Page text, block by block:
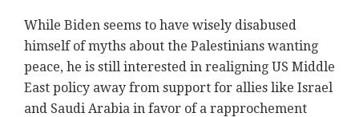
While Biden seems to have wisely disabused
himself of myths about the Palestinians wanting
peace, he is still interested in realigning US Middle
East policy away from support for allies like Israel
and Saudi Arabia in favor of a rapprochement